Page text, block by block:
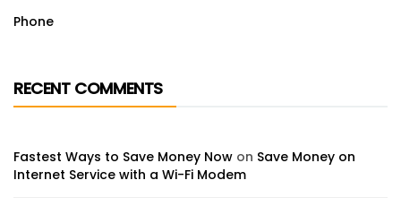
Phone
RECENT COMMENTS
Fastest Ways to Save Money Now on Save Money on
Internet Service with a Wi-Fi Modem